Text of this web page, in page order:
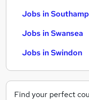
Jobs in
Jobs in Swansea
Jobs in Swindon
Find your perfect